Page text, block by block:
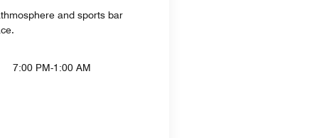
and sports bar
7:00 PM-1:00 AM